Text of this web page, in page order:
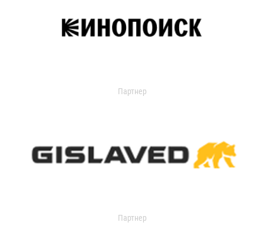
Партнер
Партнер